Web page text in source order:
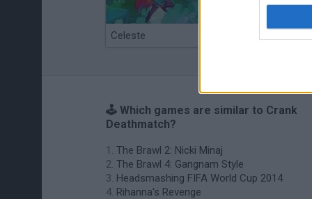
Celeste
🕹️ Which games are similar to Crank
Deathmatch?
The Brawl 2: Nicki Minaj
The Brawl 4: Gangnam Style
Headsmashing FIFA World Cup 2014
Rihanna's Revenge